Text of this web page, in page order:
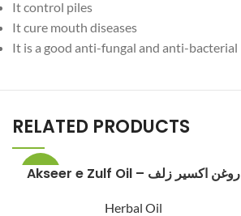
It control piles
It cure mouth diseases
It is a good anti-fungal and anti-bacterial
RELATED PRODUCTS
-25% Akseer e Zulf Oil – روغن اکسیر زلف
Herbal Oil